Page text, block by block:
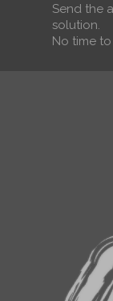
Send the
solution.
No time